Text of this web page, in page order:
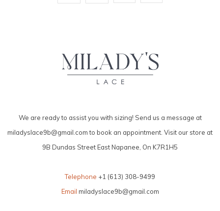
We are ready to assist you with sizing! Send us a message at
miladyslace9b@gmail.comto book an appointment. Visit our store at
9B Dundas Street East Napanee, On K7R1H5
Telephone +1 (613) 308-9499
Email miladyslace9b@gmail.com